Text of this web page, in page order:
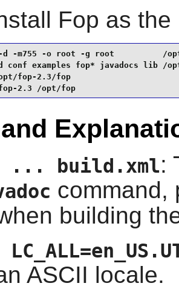
Fop as the
-m755 -o root -g root          /
conf examples fop* javadocs lib /
/opt/fop-2.3/fop
2.3 /opt/fop
... build.xml:
command,
building
ASCII locale.